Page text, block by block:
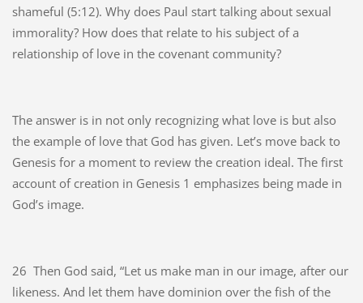
shameful (5:12). Why does Paul start talking about sexual
immorality? How does that relate to his subject of a
relationship of love in the covenant community?
The answer is in not only recognizing what love is but also
the example of love that God has given. Let’s move back to
Genesis for a moment to review the creation ideal. The first
account of creation in Genesis 1 emphasizes being made in
God’s image.
26 Then God said, “Let us make man in our image, after our
likeness. And let them have dominion over the fish of the